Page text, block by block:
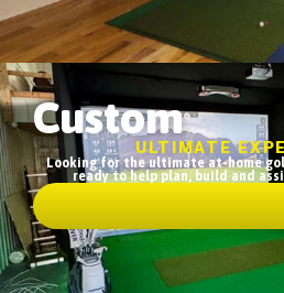
Custom
ULTIMATE
Looking for the ultimate at-home
ready to help plan, build and